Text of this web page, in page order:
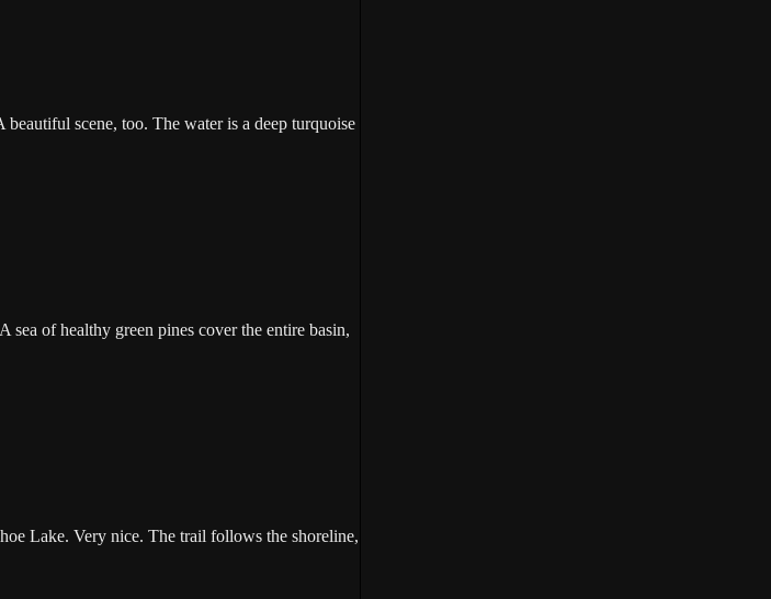
scene, too. The water is a deep turquoise
of healthy green pines cover the entire basin,
Lake. Very nice. The trail follows the shoreline,